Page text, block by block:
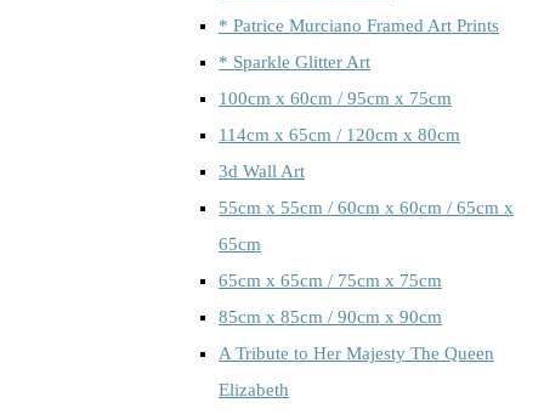
* Patrice Murciano Framed Art Prints
* Sparkle Glitter Art
100cm x 60cm / 95cm x 75cm
114cm x 65cm / 120cm x 80cm
3d Wall Art
55cm x 55cm / 60cm x 60cm / 65cm x
65cm
65cm x 65cm / 75cm x 75cm
85cm x 85cm / 90cm x 90cm
A Tribute to Her Majesty The Queen
Elizabeth